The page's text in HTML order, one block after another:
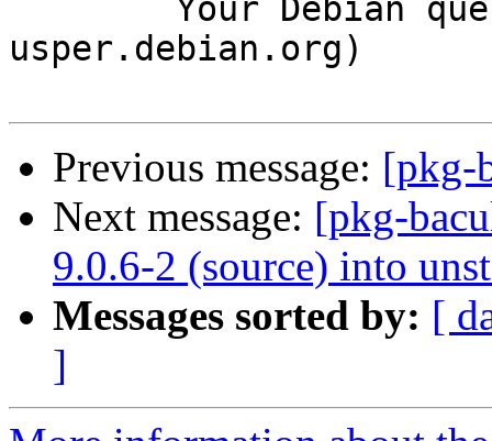
usper.debian.org)
Previous message: [pkg-
Next message: [pkg-
9.0.6-2 (source) into
Messages sorted by: [
]